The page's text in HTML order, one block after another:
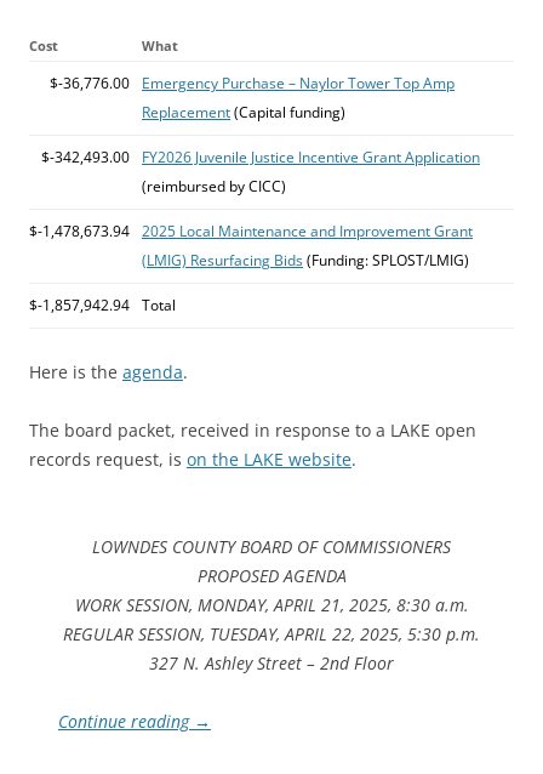
Cost What
$-36,776.00
Emergency Purchase – Naylor Tower Top Amp
Replacement(Capital funding)
$-342,493.00
FY2026 Juvenile Justice Incentive Grant Application
(reimbursed by CICC)
$-1,478,673.94 2025 Local Maintenance and Improvement Grant
(LMIG) Resurfacing Bids(Funding: SPLOST/LMIG)
$-1,857,942.94 Total
Here is the agenda.
The board packet, received in response to a LAKE open
records request, is on the LAKE website.
LOWNDES COUNTY BOARD OF COMMISSIONERS
PROPOSED AGENDA
WORK SESSION, MONDAY, APRIL 21, 2025, 8:30 a.m.
REGULAR SESSION, TUESDAY, APRIL 22, 2025, 5:30 p.m.
327 N. Ashley Street – 2nd Floor
Continue reading →